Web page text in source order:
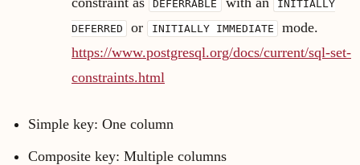
DEFERRABLE INITIALLY
DEFERRED or INITIALLY IMMEDIATE
mode.
https://www.postgresql.org/docs/current/sql-set-
constraints.html
Simple key: One column
Composite key: Multiple columns